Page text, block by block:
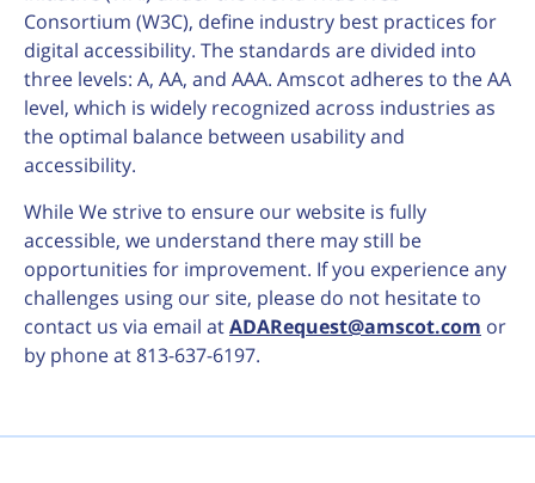
Consortium (W3C), define industry best practices for
digital accessibility. The standards are divided into
three levels: A, AA, and AAA. Amscot adheres to the AA
level, which is widely recognized across industries as
the optimal balance between usability and
accessibility.
While We strive to ensure our website is fully
accessible, we understand there may still be
opportunities for improvement. If you experience any
challenges using our site, please do not hesitate to
contact us via email atADARequest@amscot.com or
by phone at 813-637-6197.